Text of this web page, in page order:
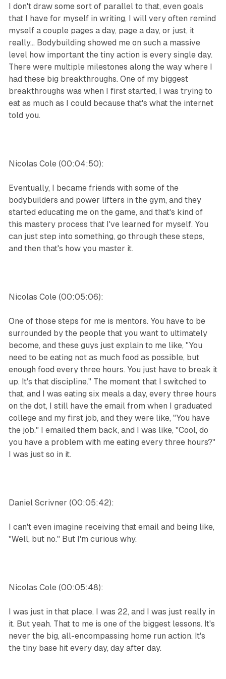
I don't draw some sort of parallel to that, even goals
that I have for myself in writing, I will very often remind
myself a couple pages a day, page a day, or just, it
really... Bodybuilding showed me on such a massive
level how important the tiny action is every single day.
There were multiple milestones along the way where I
had these big breakthroughs. One of my biggest
breakthroughs was when I first started, I was trying to
eat as much as I could because that's what the internet
told you.
Nicolas Cole (00:04:50):
Eventually, I became friends with some of the
bodybuilders and power lifters in the gym, and they
started educating me on the game, and that's kind of
this mastery process that I've learned for myself. You
can just step into something, go through these steps,
and then that's how you master it.
Nicolas Cole (00:05:06):
One of those steps for me is mentors. You have to be
surrounded by the people that you want to ultimately
become, and these guys just explain to me like, "You
need to be eating not as much food as possible, but
enough food every three hours. You just have to break it
up. It's that discipline." The moment that I switched to
that, and I was eating six meals a day, every three hours
on the dot, I still have the email from when I graduated
college and my first job, and they were like, "You have
the job." I emailed them back, and I was like, "Cool, do
you have a problem with me eating every three hours?"
I was just so in it.
Daniel Scrivner (00:05:42):
I can't even imagine receiving that email and being like,
"Well, but no." But I'm curious why.
Nicolas Cole (00:05:48):
I was just in that place. I was 22, and I was just really in
it. But yeah. That to me is one of the biggest lessons. It's
never the big, all-encompassing home run action. It's
the tiny base hit every day, day after day.